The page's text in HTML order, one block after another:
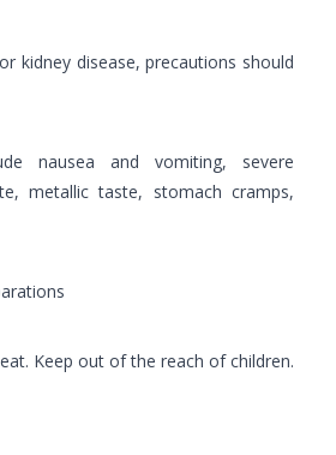
kidney disease, precautions should
nausea and vomiting, severe
metallic taste, stomach cramps,
Keep out of the reach of children.